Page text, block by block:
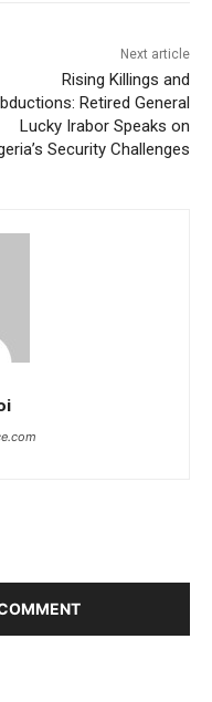
Next article
Rising Killings and
Retired General
Lucky Irabor Speaks on
Security Challenges